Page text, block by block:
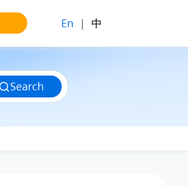
En | 中
Search